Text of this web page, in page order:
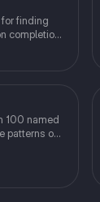
finding
completion,
of a
100 named
patterns on